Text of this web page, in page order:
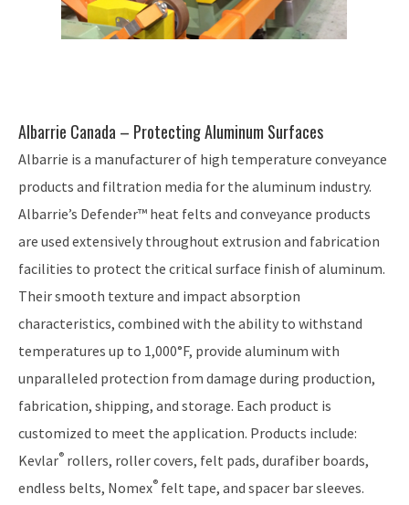
Albarrie Canada – Protecting Aluminum Surfaces
Albarrie is a manufacturer of high temperature conveyance
products and filtration media for the aluminum industry.
Albarrie’s Defender™ heat felts and conveyance products
are used extensively throughout extrusion and fabrication
facilities to protect the critical surface finish of aluminum.
Their smooth texture and impact absorption
characteristics, combined with the ability to withstand
temperatures up to 1,000°F, provide aluminum with
unparalleled protection from damage during production,
fabrication, shipping, and storage. Each product is
customized to meet the application. Products include:
Kevlar® rollers, roller covers, felt pads, durafiber boards,
endless belts, Nomex® felt tape, and spacer bar sleeves.